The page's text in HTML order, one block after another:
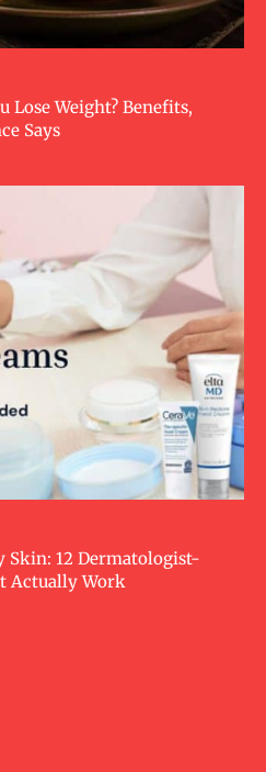
Lose Weight? Benefits,
Says
Skin: 12 Dermatologist-
Actually Work